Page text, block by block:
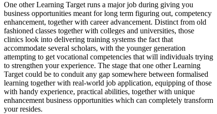
One other Learning Target runs a major job during giving you
business opportunities meant for long term figuring out, competency
enhancement, together with career advancement. Distinct from old
fashioned classes together with colleges and universities, those
clinics look into delivering training systems the fact that
accommodate several scholars, with the younger generation
attempting to get vocational competencies that will individuals trying
to strengthen your experience. The stage that one other Learning
Target could be to conduit any gap somewhere between formalised
learning together with real-world job application, equipping of those
with handy experience, practical abilities, together with unique
enhancement business opportunities which can completely transform
your resides.